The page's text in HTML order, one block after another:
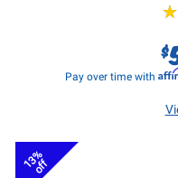
★
★
$
Pay over time with
13%
off